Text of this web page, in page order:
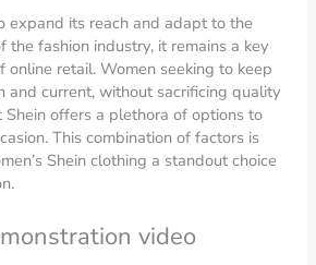
expand its reach and adapt to the
the fashion industry, it remains a key
retail. Women seeking to keep
and current, without sacrificing quality
offers a plethora of options to
This combination of factors is
Shein clothing a standout choice
video